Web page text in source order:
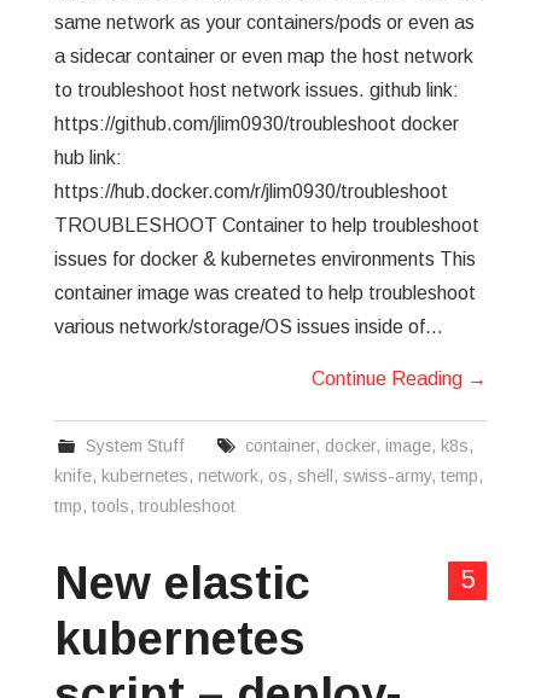
same network as your containers/pods or even as
a sidecar container or even map the host network
to troubleshoot host network issues. github link:
https://github.com/jlim0930/troubleshoot docker
hub link:
https://hub.docker.com/r/jlim0930/troubleshoot
TROUBLESHOOT Container to help troubleshoot
issues for docker & kubernetes environments This
container image was created to help troubleshoot
various network/storage/OS issues inside of…
Continue Reading →
System Stuff container, docker,image, k8s,
knife, kubernetes, network, os, shell , swiss-army, temp,
tmp, tools, troubleshoot
5
New elastic
kubernetes